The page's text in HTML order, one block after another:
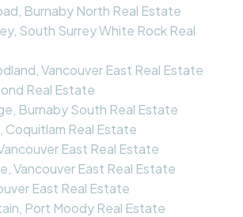
Burnaby North Real Estate
South Surrey White Rock Real
Vancouver East Real Estate
Real Estate
Burnaby South Real Estate
Coquitlam Real Estate
East Real Estate
Vancouver East Real Estate
East Real Estate
Port Moody Real Estate